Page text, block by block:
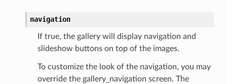
navigation
If true, the gallery will display navigation and
slideshow buttons on top of the images.
To customize the look of the navigation, you may
override the gallery_navigation screen. The